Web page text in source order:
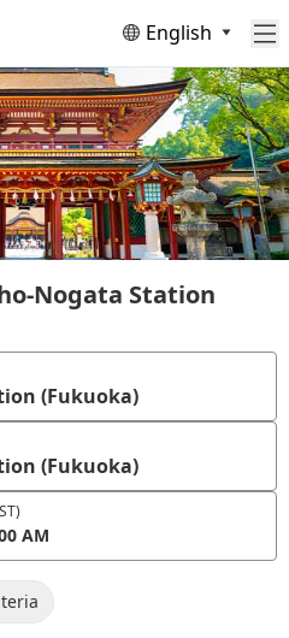
English
Nogata Station
(Fukuoka)
(Fukuoka)
AM